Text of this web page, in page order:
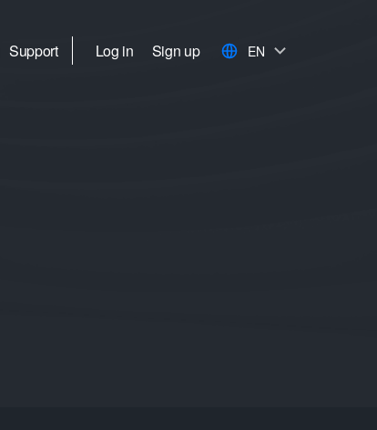
Support Log in Sign up EN